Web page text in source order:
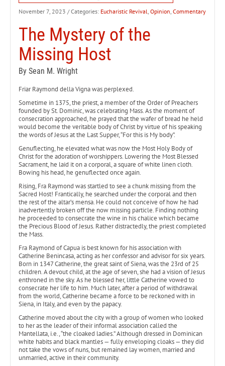
November 7, 2023 / Categories: Eucharistic Revival Opinion Commentary
The Mystery of the
Missing Host
By Sean M. Wright
Friar Raymond della Vigna was perplexed.
Sometime in 1375, the priest, a member of the Order of Preachers
founded by St. Dominic, was celebrating Mass. As the moment of
consecration approached, he prayed that the wafer of bread he held
would become the veritable body of Christ by virtue of his speaking
the words of Jesus at the Last Supper, “For this is My body”.
Genuflecting, he elevated what was now the Most Holy Body of
Christ for the adoration of worshippers. Lowering the Most Blessed
Sacrament, he laid it on a corporal, a square of white linen cloth.
Bowing his head, he genuflected once again.
Rising, Fra Raymond was startled to see a chunk missing from the
Sacred Host! Frantically, he searched under the corporal and then
the rest of the altar’s mensa. He could not conceive of how he had
inadvertently broken off the now missing particle. Finding nothing
he proceeded to consecrate the wine in his chalice which became
the Precious Blood of Jesus. Rather distractedly, the priest completed
the Mass.
Fra Raymond of Capua is best known for his association with
Catherine Benincasa, acting as her confessor and advisor for six years.
Born in 1347 Catherine, the great saint of Siena, was the 23rd of 25
children. A devout child, at the age of seven, she had a vision of Jesus
enthroned in the sky. As he blessed her, little Catherine vowed to
consecrate her life to him. Much later, after a period of withdrawal
from the world, Catherine became a force to be reckoned with in
Siena, in Italy, and even by the papacy.
Catherine moved about the city with a group of women who looked
to her as the leader of their informal association called the
Mantellata, i.e., “the cloaked ladies.” Although dressed in Dominican
white habits and black mantles — fully enveloping cloaks — they did
not take the vows of nuns, but remained lay women, married and
unmarried, active in their community.